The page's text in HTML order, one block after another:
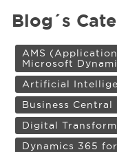
Blog´s
AMS
Microsoft
Artificial
Business Central
Digital
Dynamics 365 for